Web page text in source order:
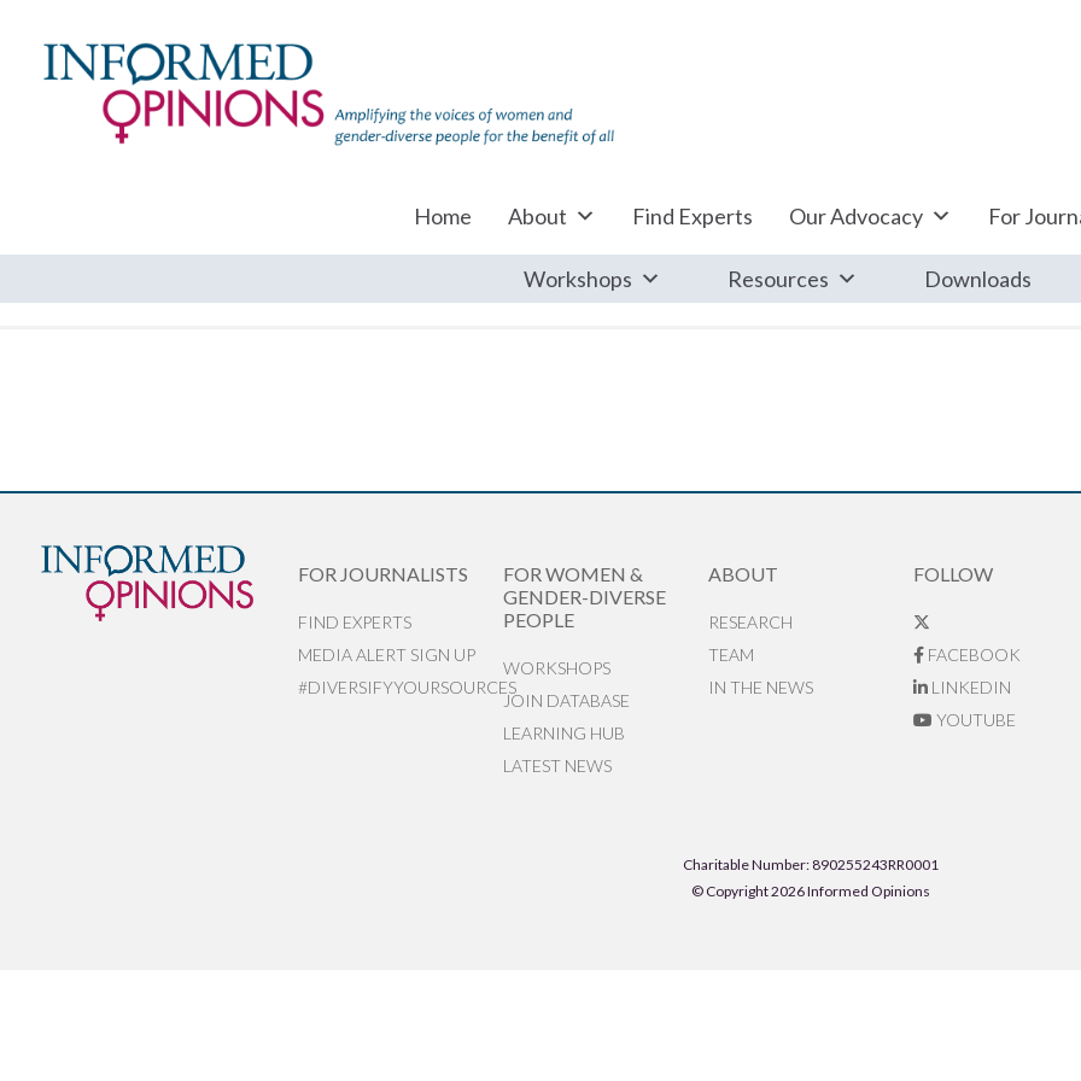
Home About Find Experts Our Advocacy For
Workshops Resources Downloads
FOR JOURNALISTS
FIND EXPERTS
MEDIA ALERT SIGN UP
#DIVERSIFYYOURSOURCES
FOR WOMEN &
GENDER-DIVERSE
PEOPLE
WORKSHOPS
JOIN DATABASE
LEARNING HUB
LATEST NEWS
ABOUT
RESEARCH
TEAM
IN THE NEWS
FOLLOW
FACEBOOK
LINKEDIN
YOUTUBE
Charitable Number: 890255243RR0001
© Copyright 2026 Informed Opinions